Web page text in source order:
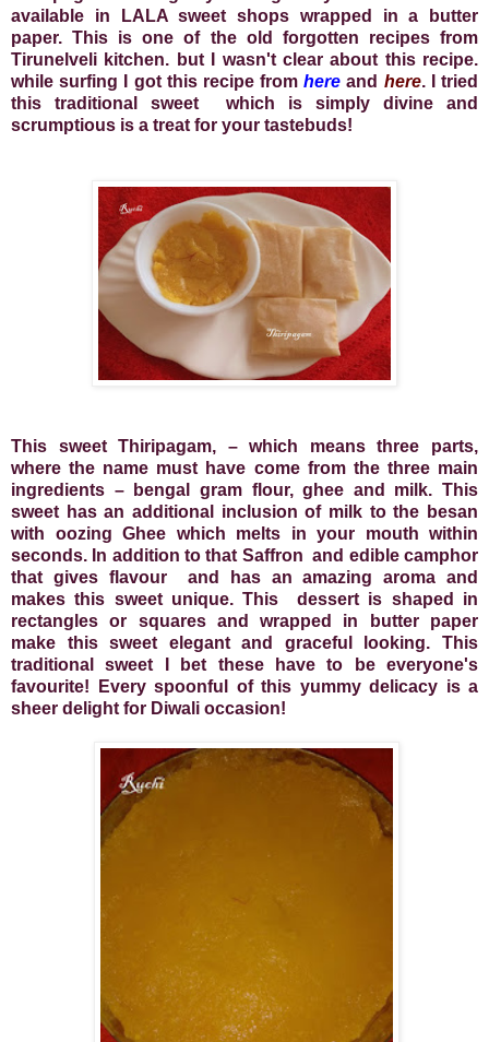
available in LALA sweet shops wrapped in a butter
paper. This is one of the old forgotten recipes from
Tirunelveli kitchen. but I wasn't clear about this recipe.
while surfing I got this recipe fromhere and here. I tried
this traditional sweet
which is simply divine and
scrumptious is a treat for your tastebuds!
This sweet Thiripagam, – which means three parts,
where the name must have come from the three main
ingredients – bengal gram flour, ghee and milk. This
sweet has an additional inclusion of milk to the besan
with oozing Ghee which melts in your mouth within
seconds. In addition to that Saffron and edible camphor
that gives flavour
and has an amazing aroma and
makes this sweet unique. This
dessert is shaped in
rectangles or squares and wrapped in butter paper
make this sweet elegant and graceful looking. This
traditional sweet I bet these have to be everyone's
favourite! Every spoonful of this yummy delicacy is a
sheer delight for Diwali occasion!